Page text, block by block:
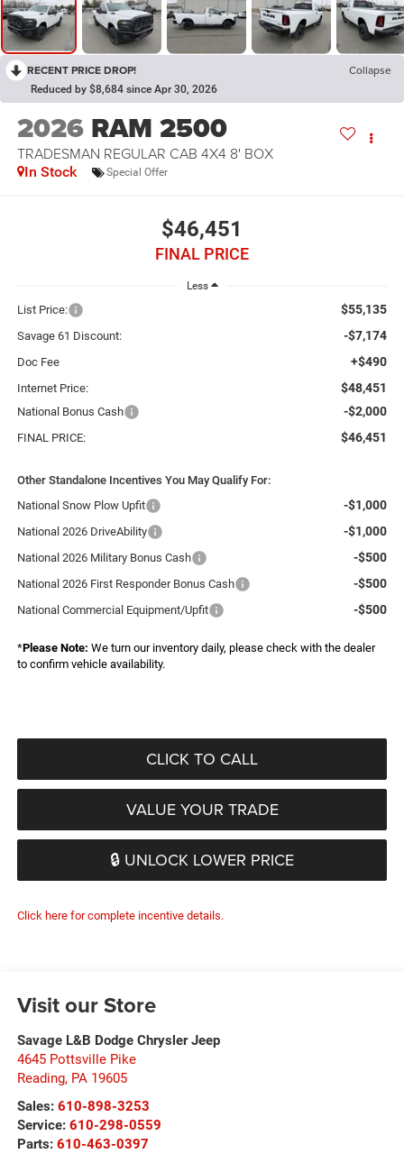
RECENT PRICE DROP! Collapse
Reduced by $8,684 since Apr 30, 2026
2026 RAM 2500
TRADESMAN REGULAR CAB 4X4 8' BOX
In Stock Special Offer
$46,451
FINAL PRICE
Less
List Price: $55,135
Savage 61 Discount: -$7,174
Doc Fee +$490
Internet Price: $48,451
National Bonus Cash -$2,000
FINAL PRICE: $46,451
Other Standalone Incentives You May Qualify For:
National Snow Plow Upfit
-$1,000
National 2026 DriveAbility -$1,000
National 2026 Military Bonus Cash -$500
National 2026 First Responder Bonus Cash -$500
National Commercial Equipment/Upfit -$500
*Please Note: We turn our inventory daily, please check with the dealer
to confirm vehicle availability.
CLICK TO CALL
VALUE YOUR TRADE
🔒 UNLOCK LOWER PRICE
Click here for complete incentive details.
Visit our Store
Savage L&B Dodge Chrysler Jeep
4645 Pottsville Pike
Reading, PA 19605
Sales: 610-898-3253
Service: 610-298-0559
Parts: 610-463-0397